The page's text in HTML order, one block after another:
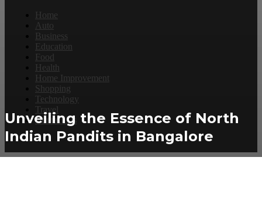
Unveiling the Essence of North
Indian Pandits in Bangalore
Home
Auto
Business
Education
Food
Health
Home Improvement
Shopping
Technology
Travel
Contact Us